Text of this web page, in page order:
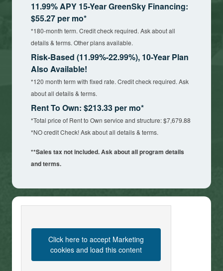
11.99% APY 15-Year GreenSky Financing:
$55.27 per mo*
*180-month term. Credit check required. Ask about all
details & terms. Other plans available.
Risk-Based (11.99%-22.99%), 10-Year Plan
Also Available!
*120 month term with fixed rate. Credit check required. Ask
about all details & terms.
Rent To Own: $213.33 per mo*
*Total price of Rent to Own service and structure: $7,679.88
*NO credit Check! Ask about all details & terms.
**Sales tax not included. Ask about all program details
and terms.
Click here to accept Marketing
cookies and load this content